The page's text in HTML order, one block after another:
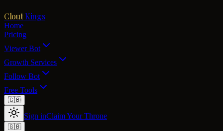
Clout Kings
Home
Pricing
Viewer Bot
Growth Services
Follow Bot
Free Tools
🇬🇧
Sign inClaim Your Throne
🇬🇧